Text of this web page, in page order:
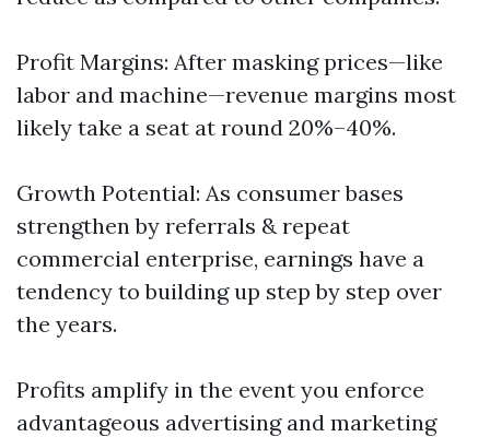
Profit Margins: After masking prices—like
labor and machine—revenue margins most
likely take a seat at round 20%–40%.
Growth Potential: As consumer bases
strengthen by referrals & repeat
commercial enterprise, earnings have a
tendency to building up step by step over
the years.
Profits amplify in the event you enforce
advantageous advertising and marketing